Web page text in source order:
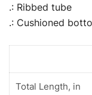
.: Ribbed tube
.: Cushioned
Total Length, in